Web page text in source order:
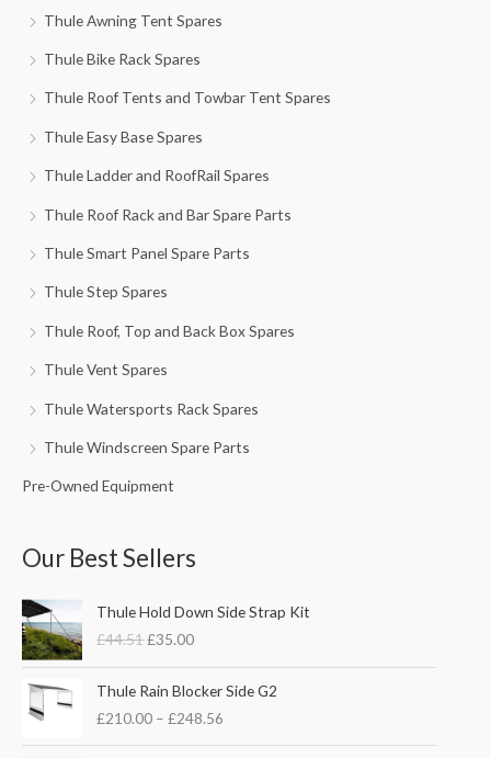
Thule Awning Tent Spares
Thule Bike Rack Spares
Thule Roof Tents and Towbar Tent Spares
Thule Easy Base Spares
Thule Ladder and RoofRail Spares
Thule Roof Rack and Bar Spare Parts
Thule Smart Panel Spare Parts
Thule Step Spares
Thule Roof, Top and Back Box Spares
Thule Vent Spares
Thule Watersports Rack Spares
Thule Windscreen Spare Parts
Pre-Owned Equipment
Our Best Sellers
Thule Hold Down Side Strap Kit
£44.51
r
i
g
i
n
£35.00
u
r
r
e
n
Thule Rain Blocker Side G2
£210.00 – £248.56
r
c